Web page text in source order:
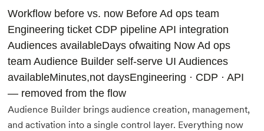
Workflow before vs. now Before Ad ops team
Engineering ticket CDP pipeline API integration
Audiences availableDays ofwaiting Now Ad ops
team Audience Builder self-serve UI Audiences
availableMinutes,not daysEngineering · CDP · API
— removed from the flow
Audience Builder brings audience creation, management,
and activation into a single control layer. Everything now